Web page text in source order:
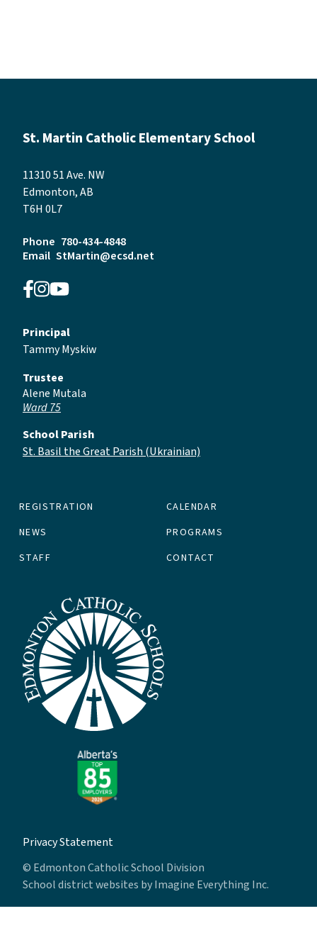
St. Martin Catholic Elementary School
11310 51 Ave. NW
Edmonton, AB
T6H 0L7
Phone 780-434-4848
Email StMartin@ecsd.net
REGISTRATION
CALENDAR
NEWS
PROGRAMS
STAFF
CONTACT
Principal
Tammy Myskiw
Trustee
Alene Mutala
Ward 75
School Parish
St. Basil the Great Parish (Ukrainian)
Privacy Statement
© Edmonton Catholic School Division
School district websites byImagine Everything Inc.